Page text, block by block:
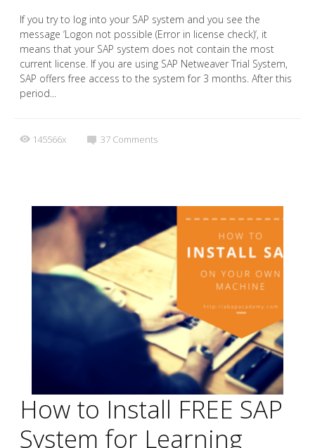
If you try to log into your SAP system and you see the
message ‘Logon not possible (Error in license check)‘, it
means that your SAP system does not contain the most
current license. If you are using SAP Netweaver Trial System,
SAP offers free access to the system for 3 months. After this
period...
145566x 37 Comments
How to Install FREE SAP
System for Learning